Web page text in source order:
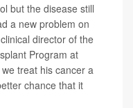
but the disease still
a new problem on
director of the
Program at
treat his cancer a
chance that it